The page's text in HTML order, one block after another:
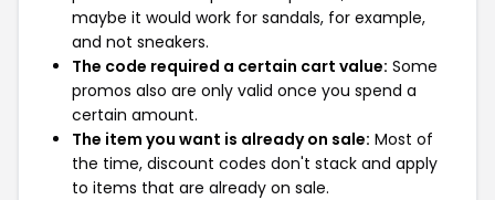
maybe it would work for sandals, for example,
and not sneakers.
The code required a certain cart value: Some
promos also are only valid once you spend a
certain amount.
The item you want is already on sale: Most of
the time, discount codes don't stack and apply
to items that are already on sale.